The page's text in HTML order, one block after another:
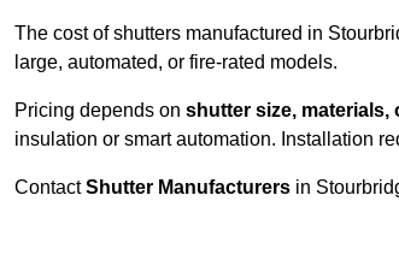
The cost of shutters manufactured in
large, automated, or fire-rated models.
Pricing depends on shutter size, materials,
insulation or smart automation. Installation
ContactShutter Manufacturers in